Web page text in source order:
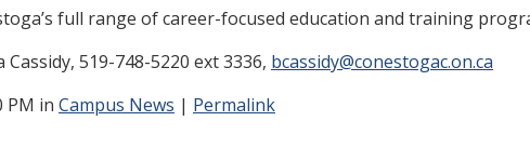
full range of career-focused education and training
519-748-5220 ext 3336, bcassidy@conestogac.on.ca
PM in Campus News | Permalink